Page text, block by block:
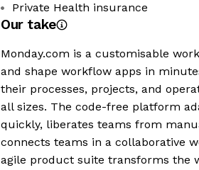
Private Health insurance
Our take
Monday.com is a customisable
and shape workflow apps in
their processes, projects, and
all sizes. The code-free platform
quickly, liberates teams from
connects teams in a collaborative
agile product suite transforms the